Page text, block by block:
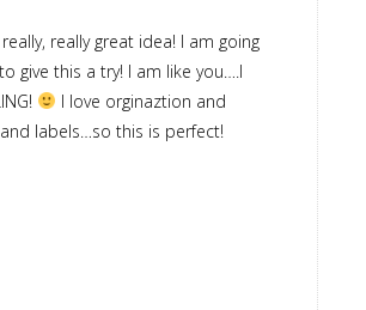
really great idea! I am going
give this a try! I am like you….I
I love orginaztion and
labels…so this is perfect!